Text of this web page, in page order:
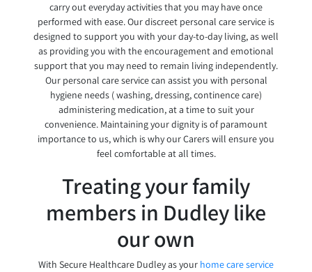
carry out everyday activities that you may have once
performed with ease. Our discreet personal care service is
designed to support you with your day-to-day living, as well
as providing you with the encouragement and emotional
support that you may need to remain living independently.
Our personal care service can assist you with personal
hygiene needs ( washing, dressing, continence care)
administering medication, at a time to suit your
convenience. Maintaining your dignity is of paramount
importance to us, which is why our Carers will ensure you
feel comfortable at all times.
Treating your family
members in Dudley like
our own
With Secure Healthcare Dudley as your home care service